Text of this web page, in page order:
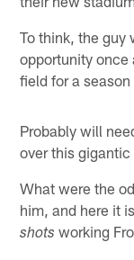
To think, the guy
opportunity once
field for a
Probably will
over this
What were the
him, and here it
shots working